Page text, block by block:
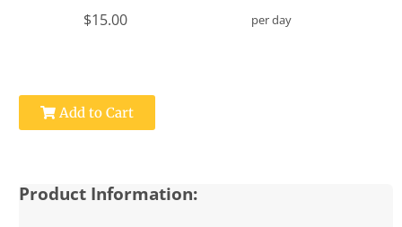
$15.00 per day
Add to Cart
Product Information: